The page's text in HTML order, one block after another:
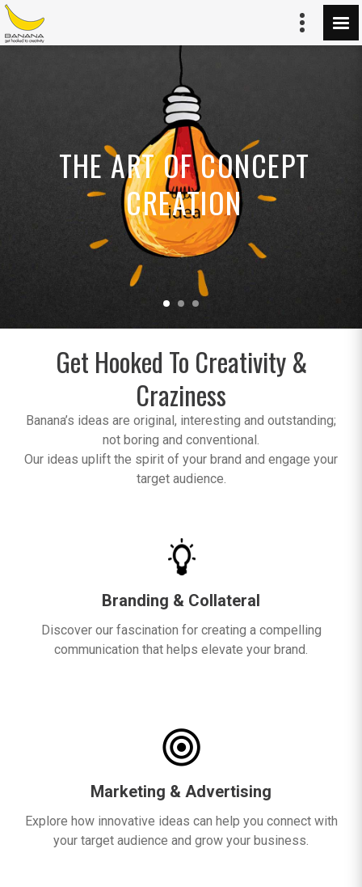
THE ART OF CONCEPT
CREATION
Get Hooked To Creativity &
Craziness
Banana’s ideas are original, interesting and outstanding;
not boring and conventional.
Our ideas uplift the spirit of your brand and engage your
target audience.
Branding & Collateral
Discover our fascination for creating a compelling
communication that helps elevate your brand.
Marketing & Advertising
Explore how innovative ideas can help you connect with
your target audience and grow your business.